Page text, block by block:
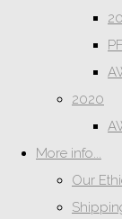
2020
More info...
Our